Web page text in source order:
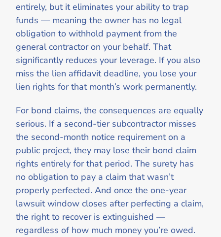
entirely, but it eliminates your ability to trap
funds — meaning the owner has no legal
obligation to withhold payment from the
general contractor on your behalf. That
significantly reduces your leverage. If you also
miss the lien affidavit deadline, you lose your
lien rights for that month’s work permanently.
For bond claims, the consequences are equally
serious. If a second-tier subcontractor misses
the second-month notice requirement on a
public project, they may lose their bond claim
rights entirely for that period. The surety has
no obligation to pay a claim that wasn’t
properly perfected. And once the one-year
lawsuit window closes after perfecting a claim,
the right to recover is extinguished —
regardless of how much money you’re owed.